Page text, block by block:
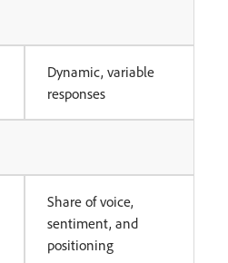
Dynamic, variable
responses
Share of voice,
sentiment, and
positioning